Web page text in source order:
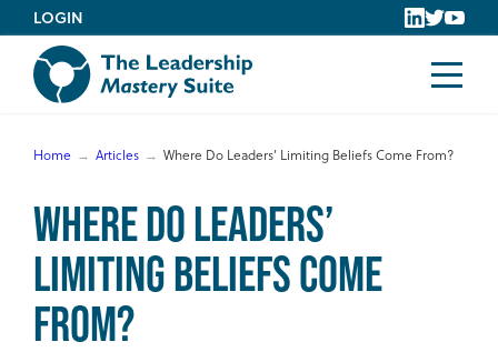
to
content
LOGIN
Home Articles Where Do Leaders’ Limiting Beliefs Come From?
Where Do Leaders’
Limiting Beliefs Come
From?